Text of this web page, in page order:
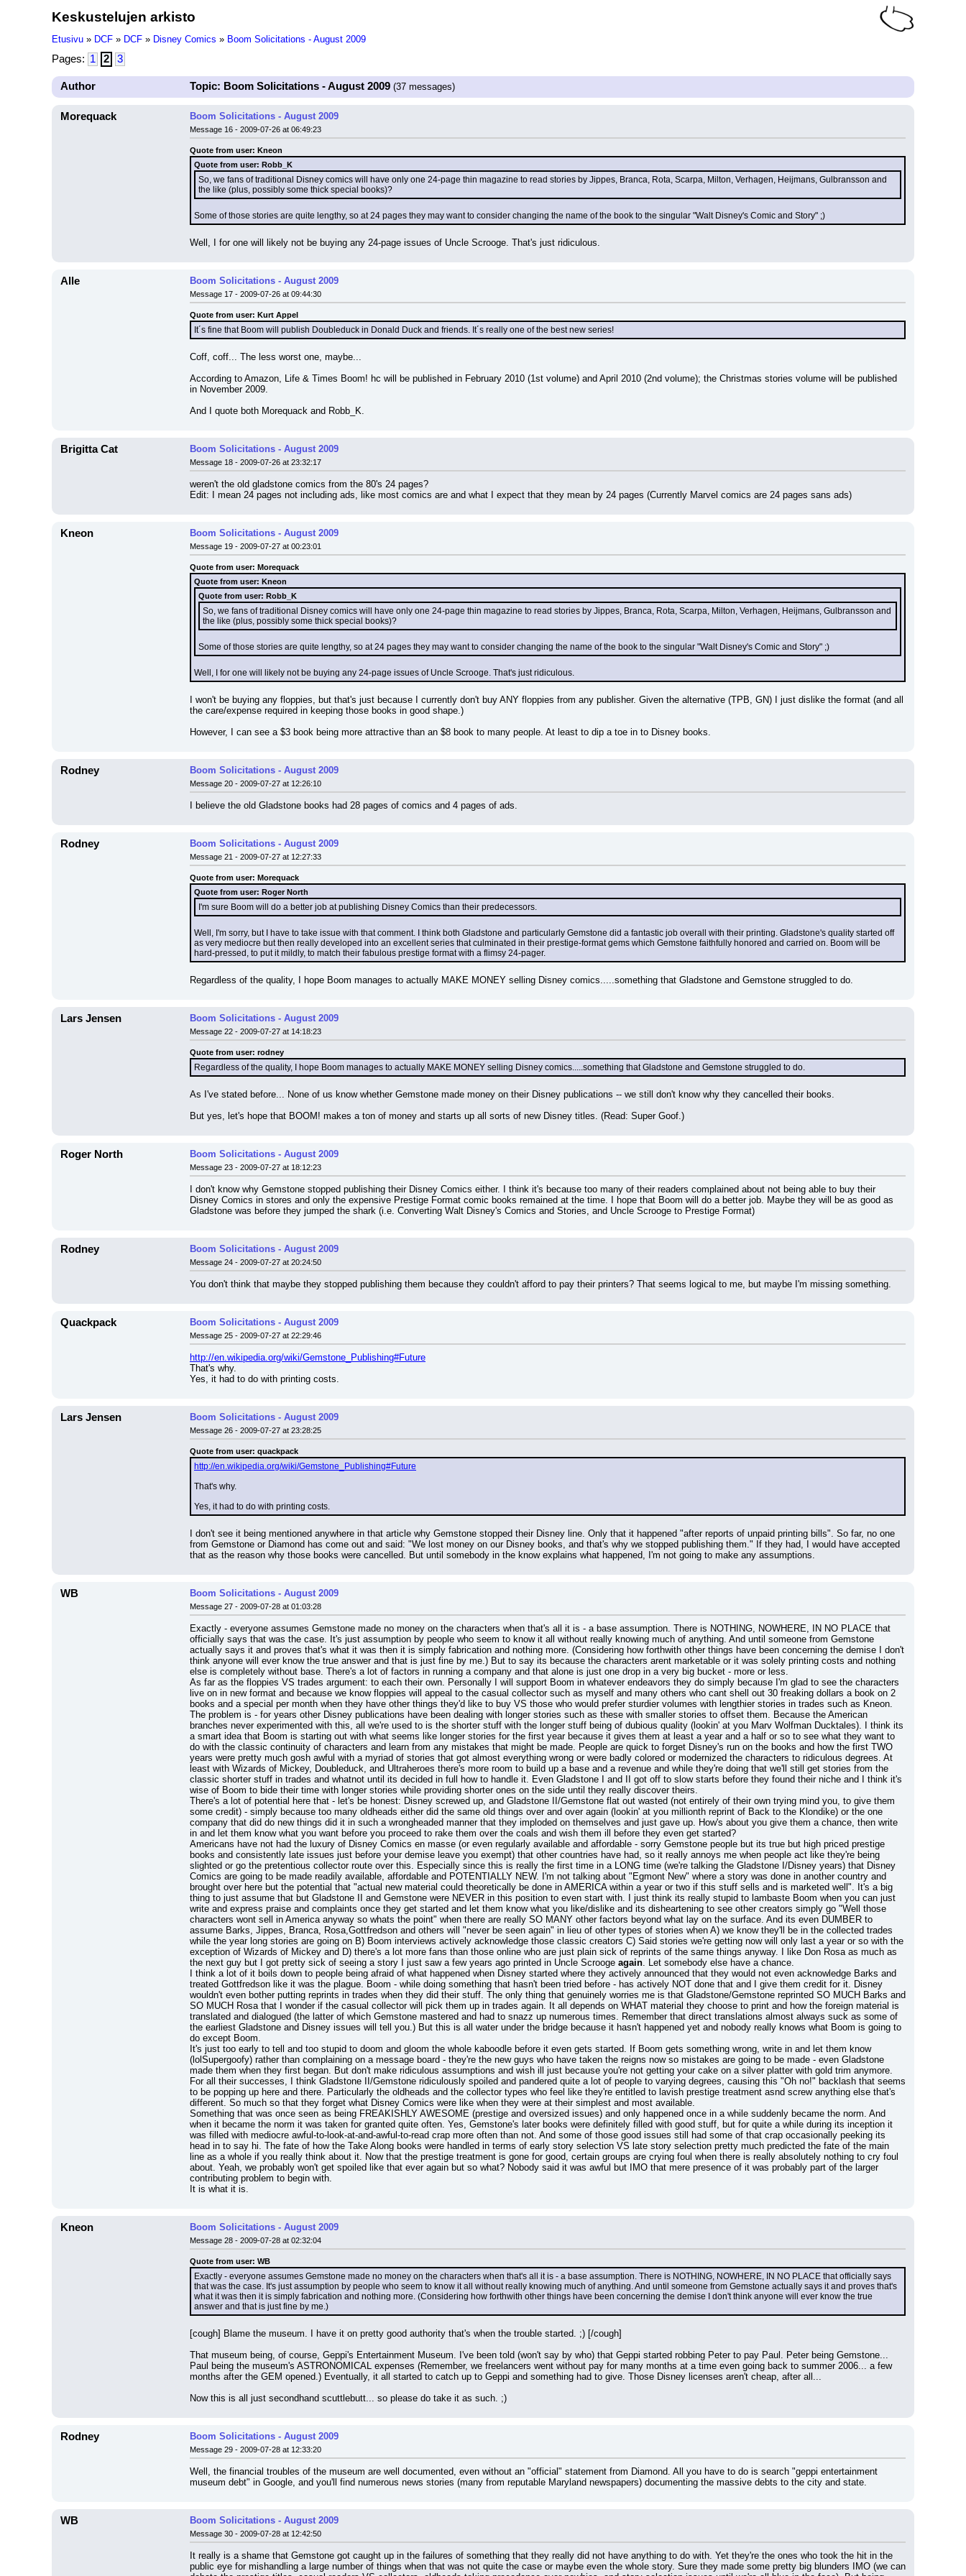
Keskustelujen arkisto
Etusivu » DCF » DCF » Disney Comics » Boom Solicitations - August 2009
Pages: 1 2 3
Author Topic: Boom Solicitations - August 2009 (37 messages)
Morequack Boom Solicitations - August 2009
Message 16 - 2009-07-26 at 06:49:23
Quote from user: Kneon
Quote from user: Robb_K
So, we fans of traditional Disney comics will have only one 24-page thin magazine to read stories by Jippes, Branca, Rota, Scarpa, Milton, Verhagen, Heijmans, Gulbransson and
the like (plus, possibly some thick special books)?
Some of those stories are quite lengthy, so at 24 pages they may want to consider changing the name of the book to the singular "Walt Disney's Comic and Story" ;)
Well, I for one will likely not be buying any 24-page issues of Uncle Scrooge. That's just ridiculous.
Alle Boom Solicitations - August 2009
Message 17 - 2009-07-26 at 09:44:30
Quote from user: Kurt Appel
It´s fine that Boom will publish Doubleduck in Donald Duck and friends. It´s really one of the best new series!
Coff, coff... The less worst one, maybe...
According to Amazon, Life & Times Boom! hc will be published in February 2010 (1st volume) and April 2010 (2nd volume); the Christmas stories volume will be published
in November 2009.
And I quote both Morequack and Robb_K.
Brigitta Cat Boom Solicitations - August 2009
Message 18 - 2009-07-26 at 23:32:17
weren't the old gladstone comics from the 80's 24 pages?
Edit: I mean 24 pages not including ads, like most comics are and what I expect that they mean by 24 pages (Currently Marvel comics are 24 pages sans ads)
Kneon Boom Solicitations - August 2009
Message 19 - 2009-07-27 at 00:23:01
Quote from user: Morequack
Quote from user: Kneon
Quote from user: Robb_K
So, we fans of traditional Disney comics will have only one 24-page thin magazine to read stories by Jippes, Branca, Rota, Scarpa, Milton, Verhagen, Heijmans, Gulbransson and
the like (plus, possibly some thick special books)?
Some of those stories are quite lengthy, so at 24 pages they may want to consider changing the name of the book to the singular "Walt Disney's Comic and Story" ;)
Well, I for one will likely not be buying any 24-page issues of Uncle Scrooge. That's just ridiculous.
I won't be buying any floppies, but that's just because I currently don't buy ANY floppies from any publisher. Given the alternative (TPB, GN) I just dislike the format (and all
the care/expense required in keeping those books in good shape.)
However, I can see a $3 book being more attractive than an $8 book to many people. At least to dip a toe in to Disney books.
Rodney Boom Solicitations - August 2009
Message 20 - 2009-07-27 at 12:26:10
I believe the old Gladstone books had 28 pages of comics and 4 pages of ads.
Rodney Boom Solicitations - August 2009
Message 21 - 2009-07-27 at 12:27:33
Quote from user: Morequack
Quote from user: Roger North
I'm sure Boom will do a better job at publishing Disney Comics than their predecessors.
Well, I'm sorry, but I have to take issue with that comment. I think both Gladstone and particularly Gemstone did a fantastic job overall with their printing. Gladstone's quality started off
as very mediocre but then really developed into an excellent series that culminated in their prestige-format gems which Gemstone faithfully honored and carried on. Boom will be
hard-pressed, to put it mildly, to match their fabulous prestige format with a flimsy 24-pager.
Regardless of the quality, I hope Boom manages to actually MAKE MONEY selling Disney comics.....something that Gladstone and Gemstone struggled to do.
Lars Jensen Boom Solicitations - August 2009
Message 22 - 2009-07-27 at 14:18:23
Quote from user: rodney
Regardless of the quality, I hope Boom manages to actually MAKE MONEY selling Disney comics.....something that Gladstone and Gemstone struggled to do.
As I've stated before... None of us know whether Gemstone made money on their Disney publications -- we still don't know why they cancelled their books.
But yes, let's hope that BOOM! makes a ton of money and starts up all sorts of new Disney titles. (Read: Super Goof.)
Roger North Boom Solicitations - August 2009
Message 23 - 2009-07-27 at 18:12:23
I don't know why Gemstone stopped publishing their Disney Comics either. I think it's because too many of their readers complained about not being able to buy their
Disney Comics in stores and only the expensive Prestige Format comic books remained at the time. I hope that Boom will do a better job. Maybe they will be as good as
Gladstone was before they jumped the shark (i.e. Converting Walt Disney's Comics and Stories, and Uncle Scrooge to Prestige Format)
Rodney Boom Solicitations - August 2009
Message 24 - 2009-07-27 at 20:24:50
You don't think that maybe they stopped publishing them because they couldn't afford to pay their printers? That seems logical to me, but maybe I'm missing something.
Quackpack Boom Solicitations - August 2009
Message 25 - 2009-07-27 at 22:29:46
http://en.wikipedia.org/wiki/Gemstone_Publishing#Future
That's why.
Yes, it had to do with printing costs.
Lars Jensen Boom Solicitations - August 2009
Message 26 - 2009-07-27 at 23:28:25
Quote from user: quackpack
http://en.wikipedia.org/wiki/Gemstone_Publishing#Future
That's why.
Yes, it had to do with printing costs.
I don't see it being mentioned anywhere in that article why Gemstone stopped their Disney line. Only that it happened "after reports of unpaid printing bills". So far, no one
from Gemstone or Diamond has come out and said: "We lost money on our Disney books, and that's why we stopped publishing them." If they had, I would have accepted
that as the reason why those books were cancelled. But until somebody in the know explains what happened, I'm not going to make any assumptions.
WB Boom Solicitations - August 2009
Message 27 - 2009-07-28 at 01:03:28
Exactly - everyone assumes Gemstone made no money on the characters when that's all it is - a base assumption. There is NOTHING, NOWHERE, IN NO PLACE that
officially says that was the case. It's just assumption by people who seem to know it all without really knowing much of anything. And until someone from Gemstone
actually says it and proves that's what it was then it is simply fabrication and nothing more. (Considering how forthwith other things have been concerning the demise I don't
think anyone will ever know the true answer and that is just fine by me.) But to say its because the characters arent marketable or it was solely printing costs and nothing
else is completely without base. There's a lot of factors in running a company and that alone is just one drop in a very big bucket - more or less.
As far as the floppies VS trades argument: to each their own. Personally I will support Boom in whatever endeavors they do simply because I'm glad to see the characters
live on in new format and because we know floppies will appeal to the casual collector such as myself and many others who cant shell out 30 freaking dollars a book on 2
books and a special per month when they have other things they'd like to buy VS those who would prefer sturdier volumes with lengthier stories in trades such as Kneon.
The problem is - for years other Disney publications have been dealing with longer stories such as these with smaller stories to offset them. Because the American
branches never experimented with this, all we're used to is the shorter stuff with the longer stuff being of dubious quality (lookin' at you Marv Wolfman Ducktales). I think its
a smart idea that Boom is starting out with what seems like longer stories for the first year because it gives them at least a year and a half or so to see what they want to
do with the classic continuity of characters and learn from any mistakes that might be made. People are quick to forget Disney's run on the books and how the first TWO
years were pretty much gosh awful with a myriad of stories that got almost everything wrong or were badly colored or modernized the characters to ridiculous degrees. At
least with Wizards of Mickey, Doubleduck, and Ultraheroes there's more room to build up a base and a revenue and while they're doing that we'll still get stories from the
classic shorter stuff in trades and whatnot until its decided in full how to handle it. Even Gladstone I and II got off to slow starts before they found their niche and I think it's
wise of Boom to bide their time with longer stories while providing shorter ones on the side until they really discover theirs.
There's a lot of potential here that - let's be honest: Disney screwed up, and Gladstone II/Gemstone flat out wasted (not entirely of their own trying mind you, to give them
some credit) - simply because too many oldheads either did the same old things over and over again (lookin' at you millionth reprint of Back to the Klondike) or the one
company that did do new things did it in such a wrongheaded manner that they imploded on themselves and just gave up. How's about you give them a chance, then write
in and let them know what you want before you proceed to rake them over the coals and wish them ill before they even get started?
Americans have not had the luxury of Disney Comics en masse (or even regularly available and affordable - sorry Gemstone people but its true but high priced prestige
books and consistently late issues just before your demise leave you exempt) that other countries have had, so it really annoys me when people act like they're being
slighted or go the pretentious collector route over this. Especially since this is really the first time in a LONG time (we're talking the Gladstone I/Disney years) that Disney
Comics are going to be made readily available, affordable and POTENTIALLY NEW. I'm not talking about "Egmont New" where a story was done in another country and
brought over here but the potential that "actual new material could theoretically be done in AMERICA within a year or two if this stuff sells and is marketed well". It's a big
thing to just assume that but Gladstone II and Gemstone were NEVER in this position to even start with. I just think its really stupid to lambaste Boom when you can just
write and express praise and complaints once they get started and let them know what you like/dislike and its disheartening to see other creators simply go "Well those
characters wont sell in America anyway so whats the point" when there are really SO MANY other factors beyond what lay on the surface. And its even DUMBER to
assume Barks, Jippes, Branca, Rosa,Gottfredson and others will "never be seen again" in lieu of other types of stories when A) we know they'll be in the collected trades
while the year long stories are going on B) Boom interviews actively acknowledge those classic creators C) Said stories we're getting now will only last a year or so with the
exception of Wizards of Mickey and D) there's a lot more fans than those online who are just plain sick of reprints of the same things anyway. I like Don Rosa as much as
the next guy but I got pretty sick of seeing a story I just saw a few years ago printed in Uncle Scrooge again. Let somebody else have a chance.
I think a lot of it boils down to people being afraid of what happened when Disney started where they actively announced that they would not even acknowledge Barks and
treated Gottfredson like it was the plague. Boom - while doing something that hasn't been tried before - has actively NOT done that and I give them credit for it. Disney
wouldn't even bother putting reprints in trades when they did their stuff. The only thing that genuinely worries me is that Gladstone/Gemstone reprinted SO MUCH Barks and
SO MUCH Rosa that I wonder if the casual collector will pick them up in trades again. It all depends on WHAT material they choose to print and how the foreign material is
translated and dialogued (the latter of which Gemstone mastered and had to snazz up numerous times. Remember that direct translations almost always suck as some of
the earliest Gladstone and Disney issues will tell you.) But this is all water under the bridge because it hasn't happened yet and nobody really knows what Boom is going to
do except Boom.
It's just too early to tell and too stupid to doom and gloom the whole kaboodle before it even gets started. If Boom gets something wrong, write in and let them know
(lolSupergoofy) rather than complaining on a message board - they're the new guys who have taken the reigns now so mistakes are going to be made - even Gladstone
made them when they first began. But don't make ridiculous assumptions and wish ill just because you're not getting your cake on a silver platter with gold trim anymore.
For all their successes, I think Gladstone II/Gemstone ridiculously spoiled and pandered quite a lot of people to varying degrees, causing this "Oh no!" backlash that seems
to be popping up here and there. Particularly the oldheads and the collector types who feel like they're entitled to lavish prestige treatment asnd screw anything else that's
different. So much so that they forget what Disney Comics were like when they were at their simplest and most available.
Something that was once seen as being FREAKISHLY AWESOME (prestige and oversized issues) and only happened once in a while suddenly became the norm. And
when it became the norm it was taken for granted quite often. Yes, Gemstone's later books were definitely filled with good stuff, but for quite a while during its inception it
was filled with mediocre awful-to-look-at-and-awful-to-read crap more often than not. And some of those good issues still had some of that crap occasionally peeking its
head in to say hi. The fate of how the Take Along books were handled in terms of early story selection VS late story selection pretty much predicted the fate of the main
line as a whole if you really think about it. Now that the prestige treatment is gone for good, certain groups are crying foul when there is really absolutely nothing to cry foul
about. Yeah, we probably won't get spoiled like that ever again but so what? Nobody said it was awful but IMO that mere presence of it was probably part of the larger
contributing problem to begin with.
It is what it is.
Kneon Boom Solicitations - August 2009
Message 28 - 2009-07-28 at 02:32:04
Quote from user: WB
Exactly - everyone assumes Gemstone made no money on the characters when that's all it is - a base assumption. There is NOTHING, NOWHERE, IN NO PLACE that officially says
that was the case. It's just assumption by people who seem to know it all without really knowing much of anything. And until someone from Gemstone actually says it and proves that's
what it was then it is simply fabrication and nothing more. (Considering how forthwith other things have been concerning the demise I don't think anyone will ever know the true
answer and that is just fine by me.)
[cough] Blame the museum. I have it on pretty good authority that's when the trouble started. ;) [/cough]
That museum being, of course, Geppi's Entertainment Museum. I've been told (won't say by who) that Geppi started robbing Peter to pay Paul. Peter being Gemstone...
Paul being the museum's ASTRONOMICAL expenses (Remember, we freelancers went without pay for many months at a time even going back to summer 2006... a few
months after the GEM opened.) Eventually, it all started to catch up to Geppi and something had to give. Those Disney licenses aren't cheap, after all...
Now this is all just secondhand scuttlebutt... so please do take it as such. ;)
Rodney Boom Solicitations - August 2009
Message 29 - 2009-07-28 at 12:33:20
Well, the financial troubles of the museum are well documented, even without an "official" statement from Diamond. All you have to do is search "geppi entertainment
museum debt" in Google, and you'll find numerous news stories (many from reputable Maryland newspapers) documenting the massive debts to the city and state.
WB Boom Solicitations - August 2009
Message 30 - 2009-07-28 at 12:42:50
It really is a shame that Gemstone got caught up in the failures of something that they really did not have anything to do with. Yet they're the ones who took the hit in the
public eye for mishandling a large number of things when that was not quite the case or maybe even the whole story. Sure they made some pretty big blunders IMO (we can